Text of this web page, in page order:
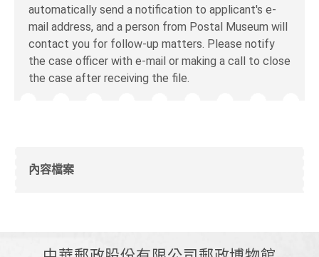
automatically send a notification to applicant's e-
mail address, and a person from Postal Museum will
contact you for follow-up matters. Please notify
the case officer with e-mail or making a call to close
the case after receiving the file.
內容檔案